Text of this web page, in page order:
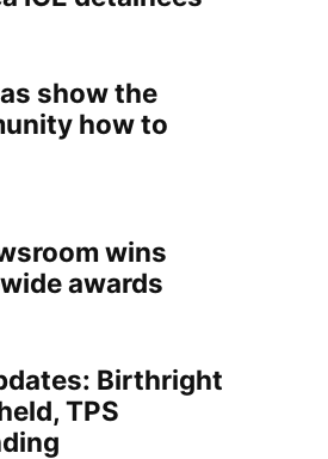
show the
how to
wins
awards
Birthright
TPS